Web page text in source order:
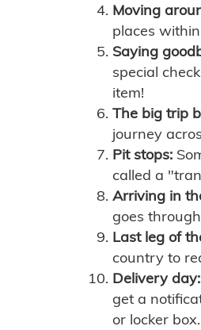
Moving
places
Saying
special
item!
The big trip
journey
Pit stops:
called a
Arriving in
goes
Last leg of
country to
Delivery day:
get a
or locker box.